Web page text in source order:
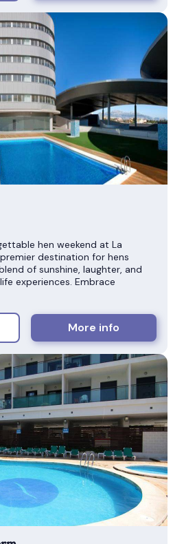
hen weekend at La
destination for hens
of sunshine, laughter, and
experiences. Embrace
More info